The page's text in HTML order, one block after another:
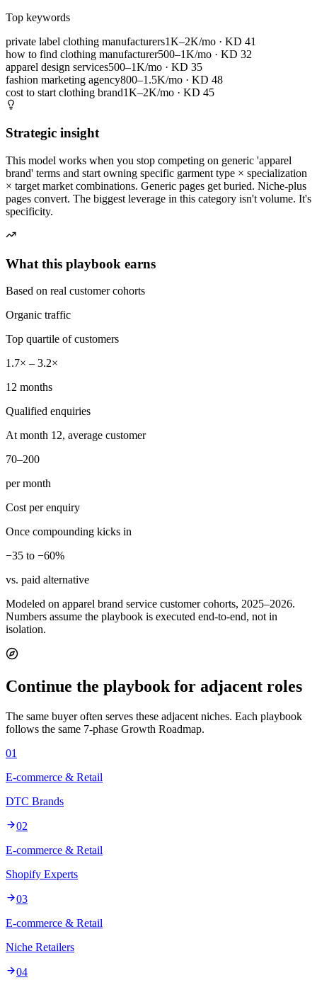
Top keywords
private label clothing manufacturers1K–2K/mo · KD 41
how to find clothing manufacturer500–1K/mo · KD 32
apparel design services500–1K/mo · KD 35
fashion marketing agency800–1.5K/mo · KD 48
cost to start clothing brand1K–2K/mo · KD 45
Strategic insight
This model works when you stop competing on generic 'apparel
brand' terms and start owning specific garment type × specialization
× target market combinations. Generic pages get buried. Niche-plus
pages convert. The biggest leverage in this category isn't volume. It's
specificity.
What this playbook earns
Based on real customer cohorts
Organic traffic
Top quartile of customers
1.7× – 3.2×
12 months
Qualified enquiries
At month 12, average customer
70–200
per month
Cost per enquiry
Once compounding kicks in
−35 to −60%
vs. paid alternative
Modeled on apparel brand service customer cohorts, 2025–2026.
Numbers assume the playbook is executed end-to-end, not in
isolation.
Continue the playbook for adjacent roles
The same buyer often serves these adjacent niches. Each playbook
follows the same 7-phase Growth Roadmap.
01
E-commerce & Retail
DTC Brands
02
E-commerce & Retail
Shopify Experts
03
E-commerce & Retail
Niche Retailers
04